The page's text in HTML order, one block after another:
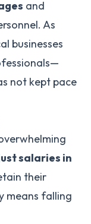
and
As
businesses
not kept pace
salaries in
their
means falling